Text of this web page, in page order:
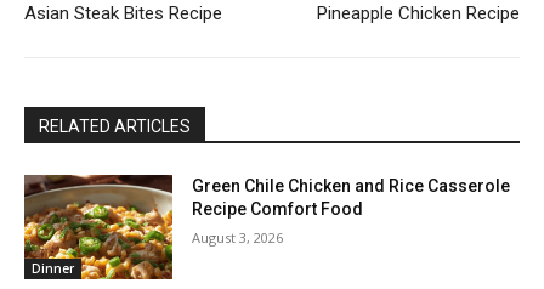
Asian Steak Bites Recipe Pineapple Chicken Recipe
RELATED ARTICLES
Dinner
Green Chile Chicken and Rice Casserole
Recipe Comfort Food
August 3, 2026